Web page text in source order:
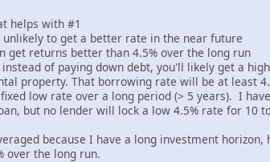
helps with #1
to get a better rate in the near future
get returns better than 4.5% over the long run
of paying down debt, you'll likely get a
property. That borrowing rate will be at least
low rate over a long period (> 5 years). I
but no lender will lock a low 4.5% rate for 10
because I have a long investment
over the long run.